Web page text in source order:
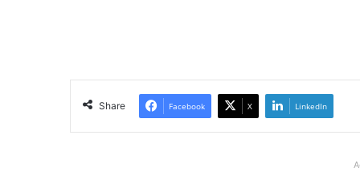
Share Facebook X LinkedIn